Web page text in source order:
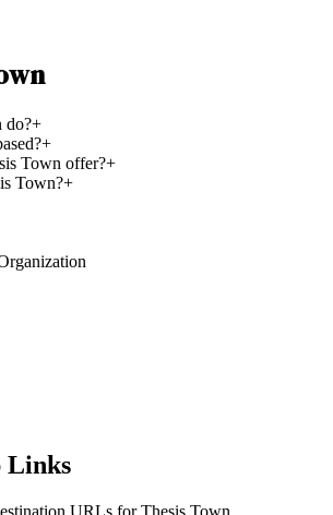
do?+
+
Town offer?+
Town?+
Links
URLs forThesis Town